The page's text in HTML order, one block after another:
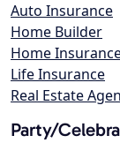
Auto Insurance
Home Builder
Home
Life Insurance
Real Estate
Party/